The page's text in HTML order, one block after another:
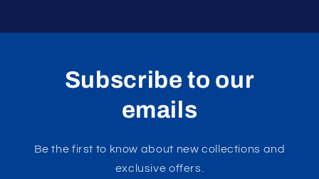
Subscribe to our
emails
Be the first to know about new collections and
exclusive offers.